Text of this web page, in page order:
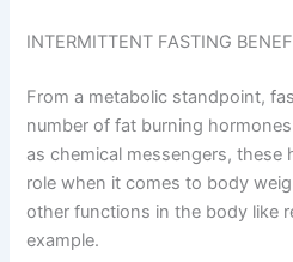
INTERMITTENT FASTING
From a metabolic standpoint,
number of fat burning
as chemical messengers, these
role when it comes to body
other functions in the body like
example.